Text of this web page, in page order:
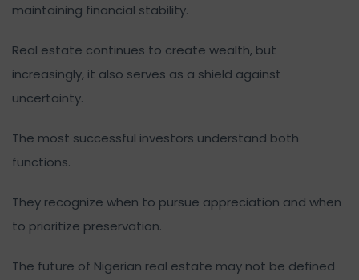
maintaining financial stability.
Real estate continues to create wealth, but
increasingly, it also serves as a shield against
uncertainty.
The most successful investors understand both
functions.
They recognize when to pursue appreciation and when
to prioritize preservation.
The future of Nigerian real estate may not be defined